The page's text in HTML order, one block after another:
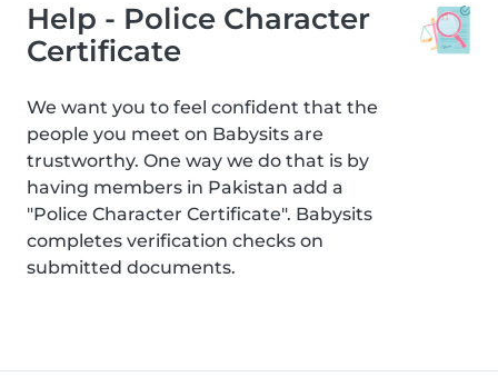
Help - Police Character
Certificate
We want you to feel confident that the
people you meet on Babysits are
trustworthy. One way we do that is by
having members in Pakistan add a
"Police Character Certificate". Babysits
completes verification checks on
submitted documents.